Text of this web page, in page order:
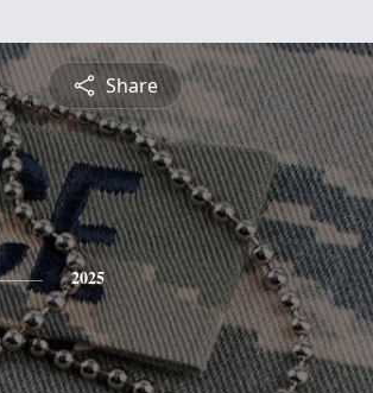
Share
2025